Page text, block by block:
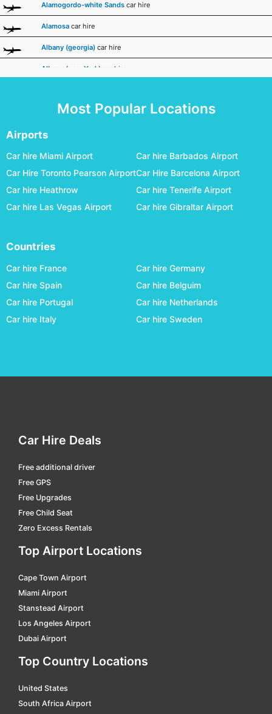
Alamogordo-white Sands car hire
Alamosa car hire
Albany (georgia) car hire
Albany (new York) car hire
Albuquerque car hire
Alexandria International
Allegheny County
Allentown car hire
Alpena - Alpena County Regional car hire
Ann Arbor Municipal
Appleton
Arcata
Atlantic City car hire
Augusta
Augusta (me)
Austin car hire
Baltimore car hire
Bangor
Barkley Regional
Barnstable Municipal
Bartlesvillecar hire
Bartow car hire
Batesville Regional
Most Popular Locations
Airports
Car hire Miami Airport
Car Hire Toronto Pearson Airport
Car hire Heathrow
Car hire Las Vegas Airport
Car hire Barbados Airport
Car Hire Barcelona Airport
Car hire Tenerife Airport
Car hire Gibraltar Airport
Countries
Car hire France
Car hire Spain
Car hire Portugal
Car hire Italy
Car hire Germany
Car hire Belguim
Car hire Netherlands
Car hire Sweden
Car Hire Deals
Free additional driver
Free GPS
Free Upgrades
Free Child Seat
Zero Excess Rentals
Top Airport Locations
Cape Town Airport
Miami Airport
Stanstead Airport
Los Angeles Airport
Dubai Airport
Top Country Locations
United States
South Africa Airport